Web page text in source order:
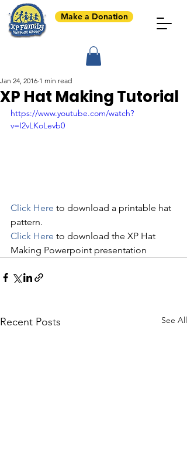
Make a Donation
XP Hat Making Tutorial
Jan 24, 2016 1 min read
https://www.youtube.com/watch?
v=I2vLKoLevb0
Click Here to download a printable hat
pattern.
Click Here to download the XP Hat
Making Powerpoint presentation
Recent Posts See All